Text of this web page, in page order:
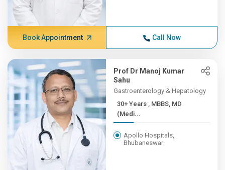
Book Appointment Call Now
Prof Dr Manoj Kumar
Sahu
Gastroenterology & Hepatology
30+ Years , MBBS, MD
(Medi...
Apollo Hospitals,
Bhubaneswar